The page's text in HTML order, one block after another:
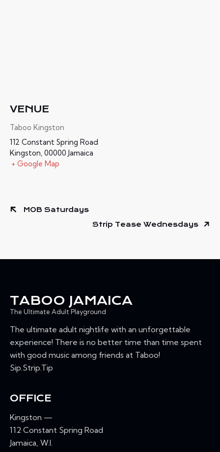
VENUE
Taboo Kingston
112 Constant Spring Road
Kingston, 00000 Jamaica
+ Google Map
MOB Saturdays
Strip Tease Wednesdays
TABOO JAMAICA
The Ultimate Adult Playground
The ultimate adult nightlife with an unforgettable
experience! There is no better time than time spent
with good music among friends at Taboo!
Sip.Strip.Tip
OFFICE
Kingston —
112 Constant Spring Road
Jamaica, W.I.